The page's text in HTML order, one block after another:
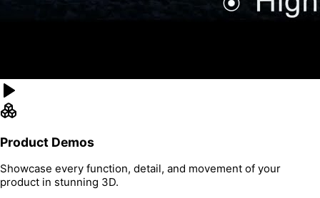
Product Demos
Showcase every function, detail, and movement of your
product in stunning 3D.